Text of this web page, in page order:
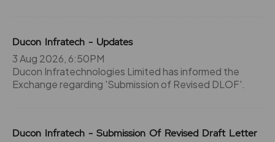
Ducon Infratech - Updates
3 Aug 2026, 6:50PM
Ducon Infratechnologies Limited has informed the
Exchange regarding 'Submission of Revised DLOF'.
Ducon Infratech - Submission Of Revised Draft Letter